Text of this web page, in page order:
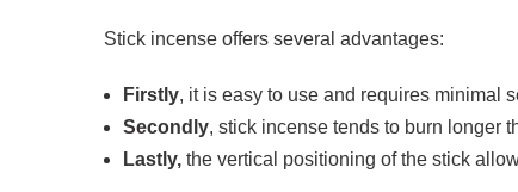
Stick incense offers several advantages:
Firstly, it is easy to use and requires minimal
Secondly, stick incense tends to burn longer
Lastly, the vertical positioning of the stick